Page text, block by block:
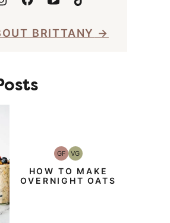
BRITTANY
GFGluten-
Free
VGVegetarian
HOW TO MAKE
OVERNIGHT OATS